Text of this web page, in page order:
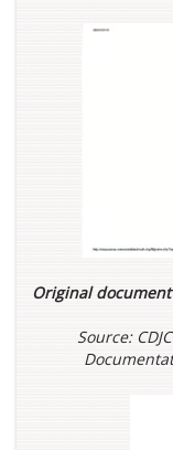
Original document
Source: